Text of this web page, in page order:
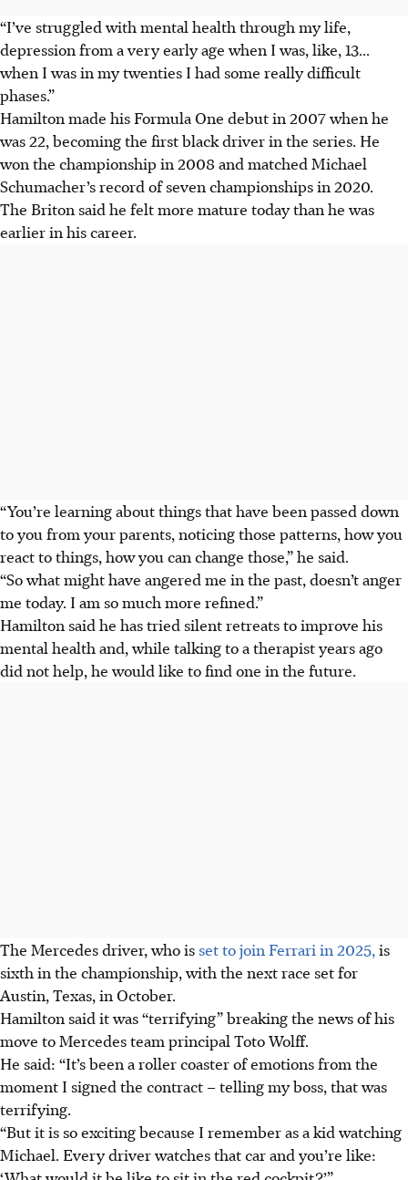
“I’ve struggled with mental health through my life,
depression from a very early age when I was, like, 13...
when I was in my twenties I had some really difficult
phases.”
Hamilton made his Formula One debut in 2007 when he
was 22, becoming the first black driver in the series. He
won the championship in 2008 and matched Michael
Schumacher’s record of seven championships in 2020.
The Briton said he felt more mature today than he was
earlier in his career.
“You’re learning about things that have been passed down
to you from your parents, noticing those patterns, how you
react to things, how you can change those,” he said.
“So what might have angered me in the past, doesn’t anger
me today. I am so much more refined.”
Hamilton said he has tried silent retreats to improve his
mental health and, while talking to a therapist years ago
did not help, he would like to find one in the future.
The Mercedes driver, who is set to join Ferrari in 2025, is
sixth in the championship, with the next race set for
Austin, Texas, in October.
Hamilton said it was “terrifying” breaking the news of his
move to Mercedes team principal Toto Wolff.
He said: “It’s been a roller coaster of emotions from the
moment I signed the contract – telling my boss, that was
terrifying.
“But it is so exciting because I remember as a kid watching
Michael. Every driver watches that car and you’re like: